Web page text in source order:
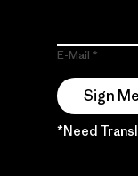
E-Mail
Sign
*Need